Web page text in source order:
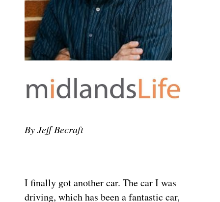
By Jeff Becraft
I finally got another car. The car I was
driving, which has been a fantastic car,